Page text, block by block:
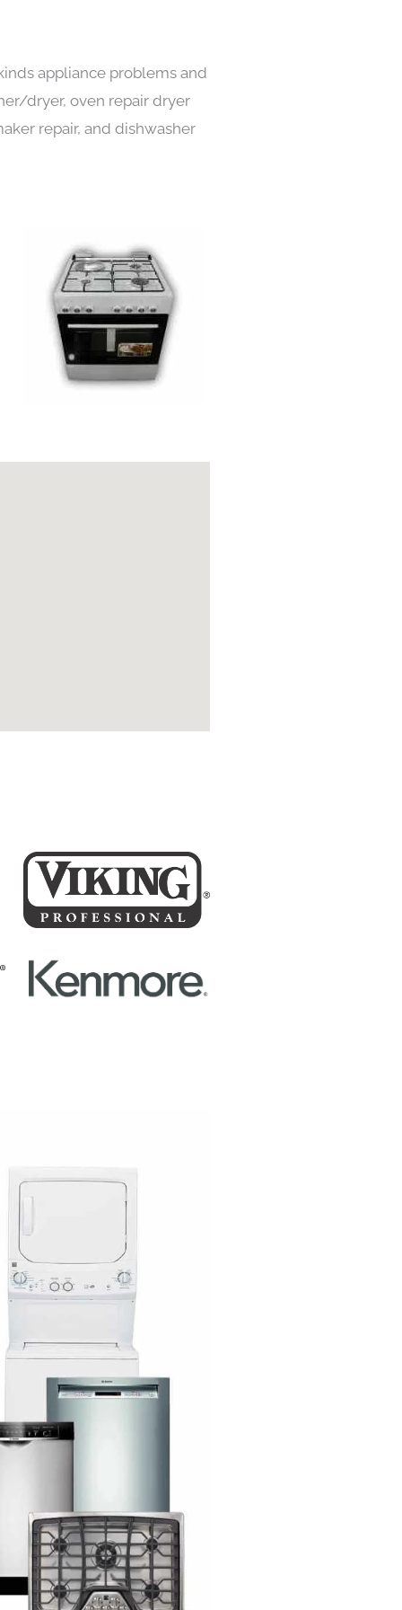
appliance problems and
dryer, oven repair dryer
repair, and dishwasher